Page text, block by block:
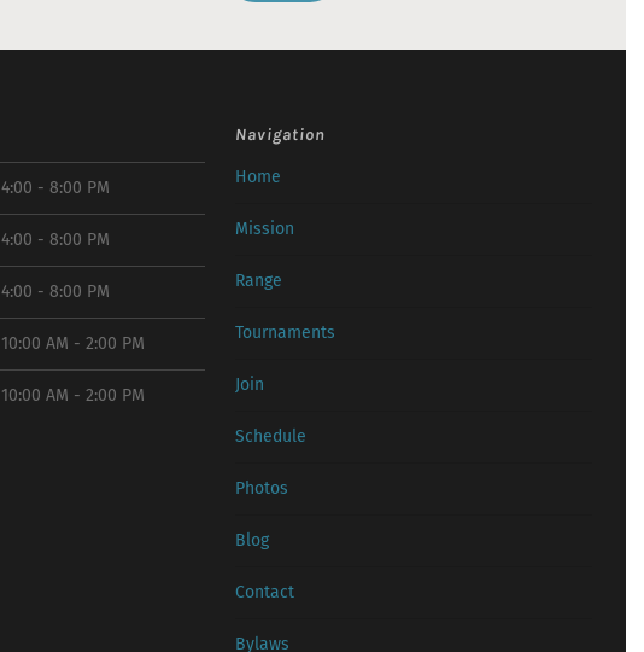
4:00 - 8:00 PM
4:00 - 8:00 PM
4:00 - 8:00 PM
10:00 AM - 2:00 PM
10:00 AM - 2:00 PM
Navigation
Home
Mission
Range
Tournaments
Join
Schedule
Photos
Blog
Contact
Bylaws